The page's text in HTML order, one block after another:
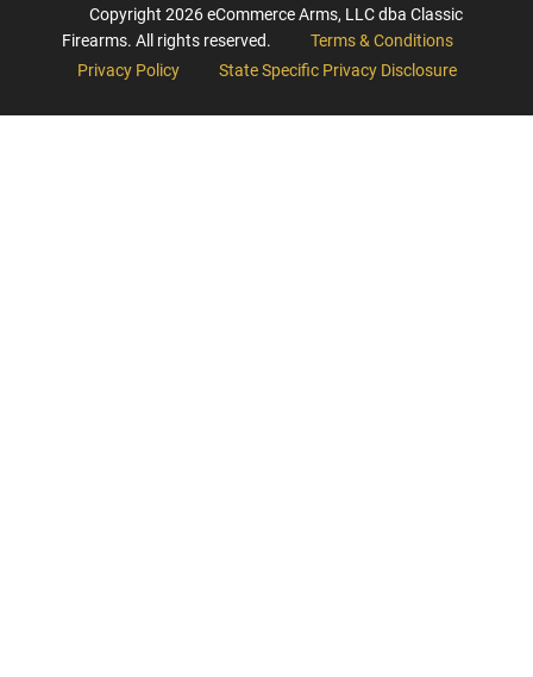
Copyright 2026eCommerce Arms, LLC dba Classic
Firearms. All rights reserved.
Terms & Conditions
Privacy Policy
State Specific Privacy Disclosure